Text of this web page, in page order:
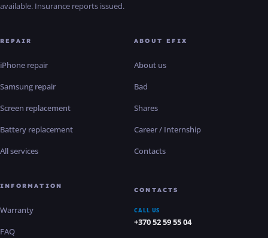
available. Insurance reports issued.
REPAIR
iPhone repair
Samsung repair
Screen replacement
Battery replacement
All services
ABOUT EFIX
About us
Bad
Shares
Career / Internship
Contacts
INFORMATION
Warranty
FAQ
CONTACTS
CALL US
+370 52 59 55 04